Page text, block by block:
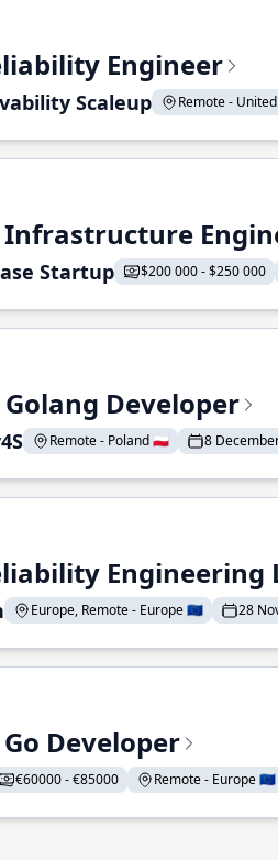
Engineer
Scaleup Remote -
Infrastructure
Startup $200 000 - $250 000
Developer
Remote - Poland 🇵🇱 8
Engineering
Europe, Remote - Europe 🇪🇺 28
Developer
€60000 - €85000 Remote - Europe 🇪🇺